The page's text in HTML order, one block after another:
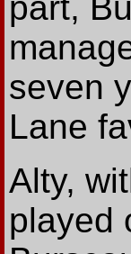
seven
Lane
Alty,
played